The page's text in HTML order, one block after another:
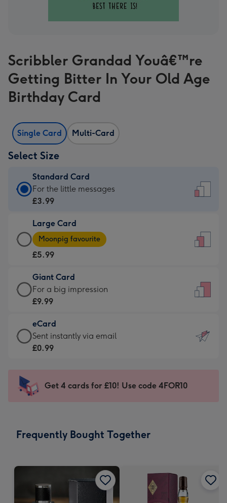
Scribbler Grandad Youâ€™re
Getting Bitter In Your Old Age
Birthday Card
Single Card Multi-Card
Select Size
Standard Card
Standard
Card
£3.99
-
For
little
messages
-
132
x
185
For the little messages
£3.99
Large Card
Large
Card
-
£5.99
-
Moonpig
-
Dimensions:
205
mm
Moonpig favourite
£5.99
Giant Card
Giant
Card
£9.99
-
For
impression
-
x
For a big impression
£9.99
eCard
eCard
-
Sent
instantly
Sent instantly via email
£0.99
Get 4 cards for £10! Use code 4FOR10
Frequently Bought Together